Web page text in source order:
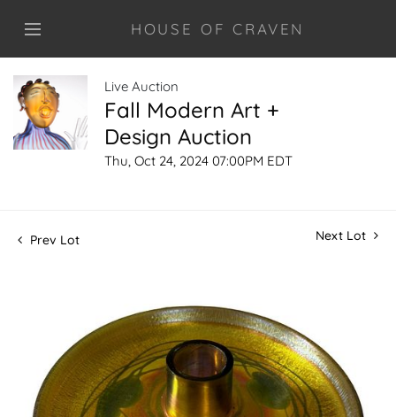
HOUSE OF CRAVEN
Live Auction
Fall Modern Art +
Design Auction
Thu, Oct 24, 2024 07:00PM EDT
Prev Lot Next Lot